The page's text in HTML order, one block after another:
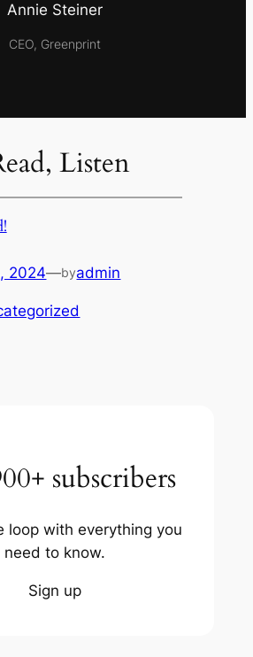
Annie Steiner
CEO, Greenprint
Listen
2024—byadmin
subscribers
loop with everything you
need to know.
Sign up